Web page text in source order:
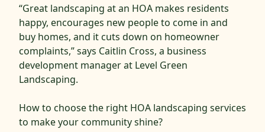
“Great landscaping at an HOA makes residents
happy, encourages new people to come in and
buy homes, and it cuts down on homeowner
complaints,” says Caitlin Cross, a business
development manager at Level Green
Landscaping.
How to choose the right HOA landscaping services
to make your community shine?